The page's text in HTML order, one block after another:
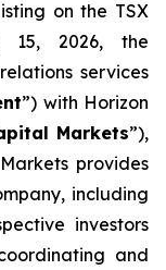
on the TSX
15, 2026, the
services
”) with Horizon
Markets”),
provides
including
investors
and